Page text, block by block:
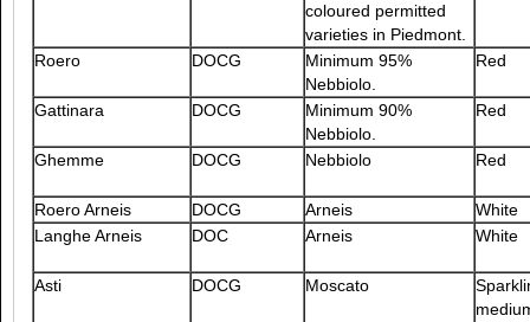
coloured permitted
varieties in Piedmont.
Roero DOCG
Minimum 95%
Nebbiolo.
Red
Gattinara DOCG
Minimum 90%
Nebbiolo.
Red
Ghemme DOCG Nebbiolo Red
Roero Arneis DOCG Arneis
White
Langhe Arneis
DOC Arneis White
Asti DOCG Moscato